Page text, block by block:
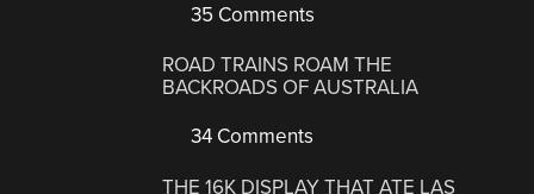
35 Comments
ROAD TRAINS ROAM THE
BACKROADS OF AUSTRALIA
34 Comments
THE 16K DISPLAY THAT ATE LAS